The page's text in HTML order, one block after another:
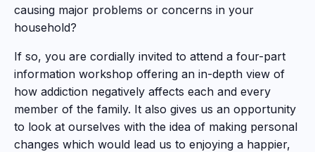
causing major problems or concerns in your
household?
If so, you are cordially invited to attend a four-part
information workshop offering an in-depth view of
how addiction negatively affects each and every
member of the family. It also gives us an opportunity
to look at ourselves with the idea of making personal
changes which would lead us to enjoying a happier,